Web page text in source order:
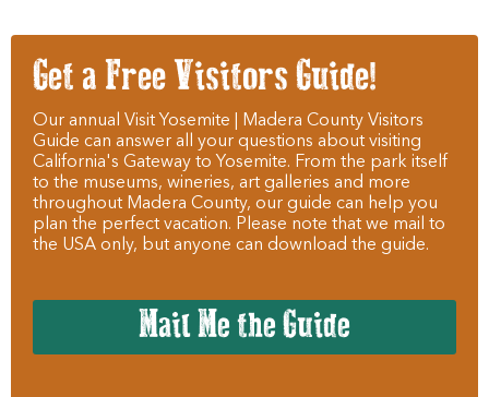
Get a Free Visitors Guide!
Our annual Visit Yosemite | Madera County Visitors
Guide can answer all your questions about visiting
California's Gateway to Yosemite. From the park itself
to the museums, wineries, art galleries and more
throughout Madera County, our guide can help you
plan the perfect vacation. Please note that we mail to
the USA only, but anyone can download the guide.
Mail Me the Guide